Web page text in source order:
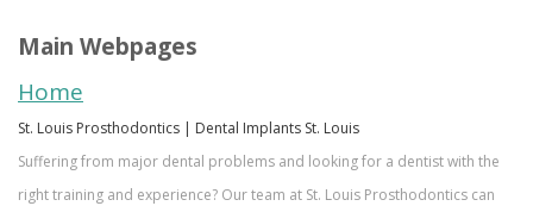
Team
What
Restorative
Dentistry
Financial
Patient
Login
Contact
Referral
Main Webpages
Home
St. Louis Prosthodontics | Dental Implants St. Louis
Suffering from major dental problems and looking for a dentist with the
right training and experience? Our team at St. Louis Prosthodontics can